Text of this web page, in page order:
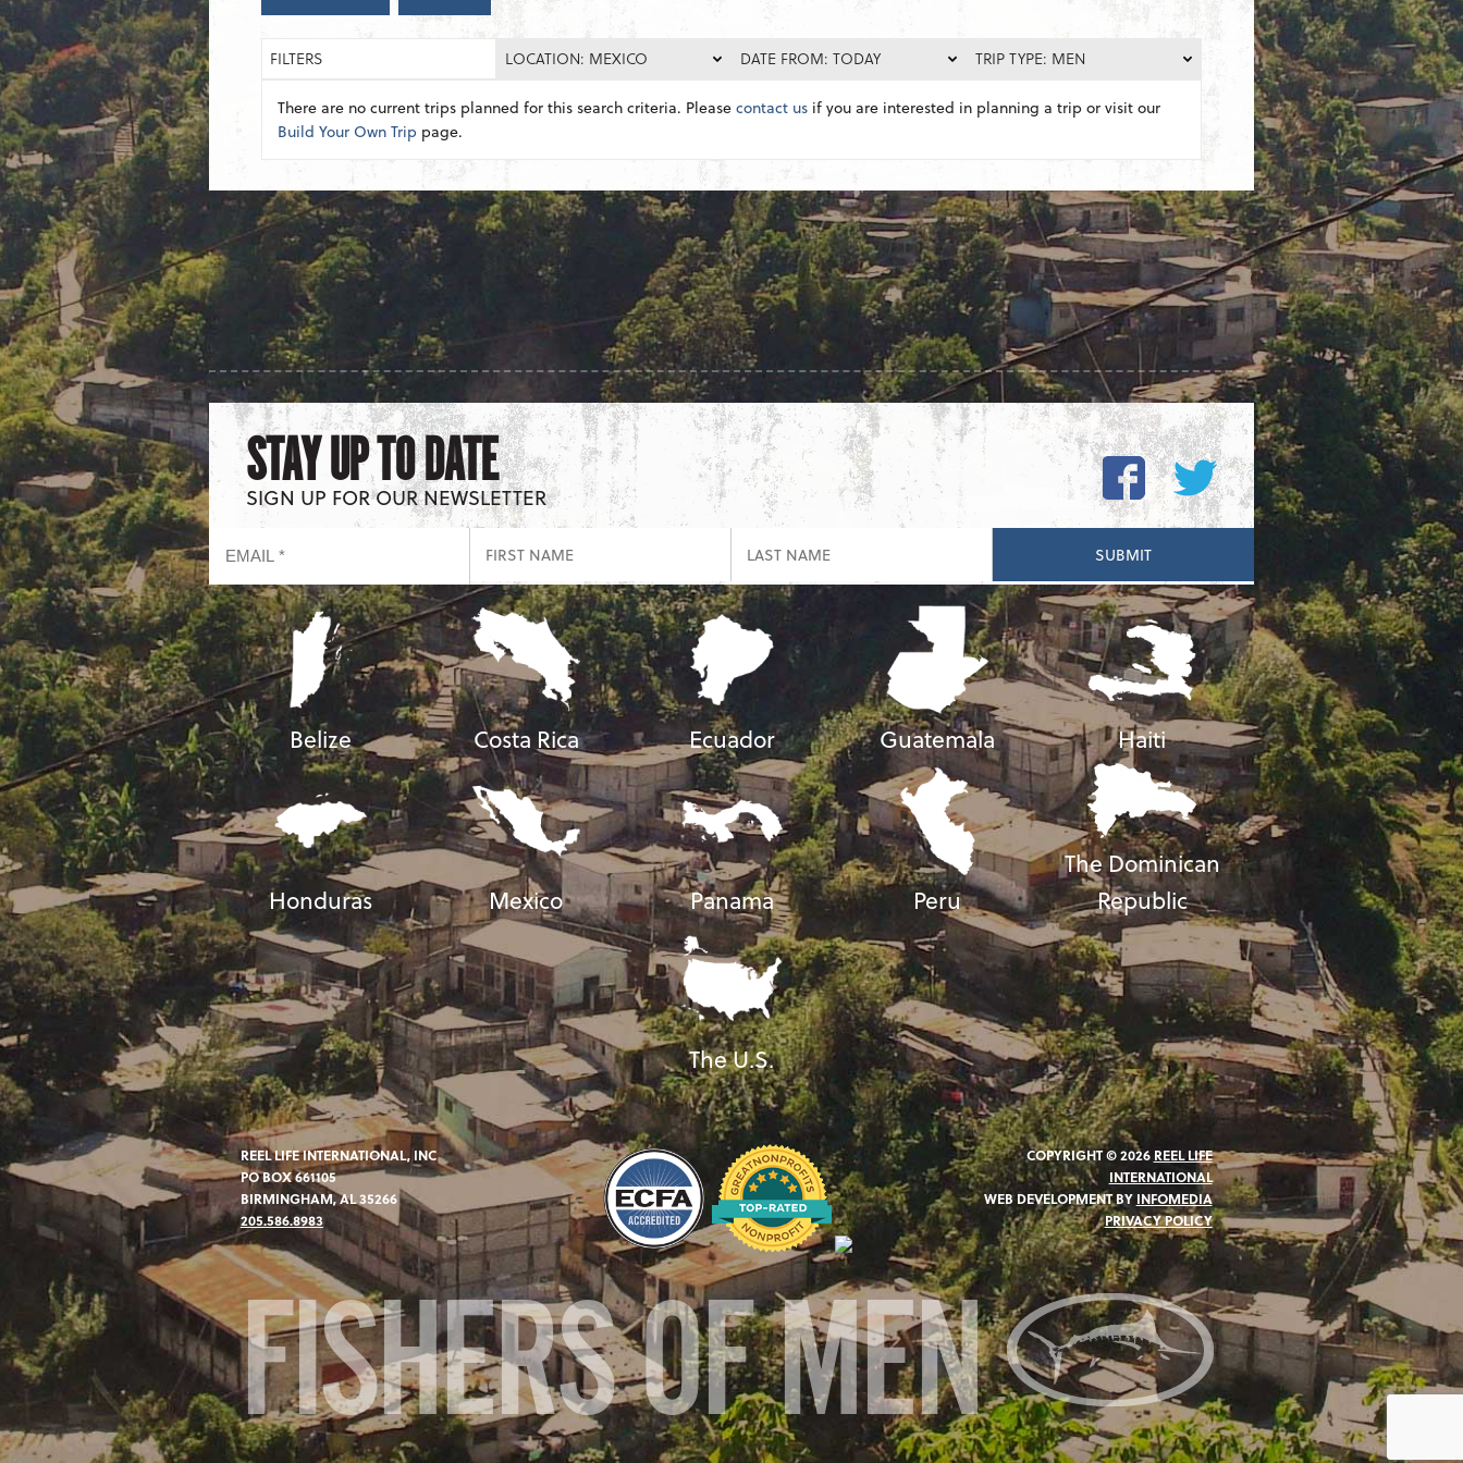
FILTERS LOCATION: MEXICO DATE FROM: TODAY TRIP TYPE: MEN
There are no current trips planned for this search criteria. Pleasecontact us if you are interested in planning a trip or visit our
Build Your Own Trip page.
STAY UP TO DATE
SIGN UP FOR OUR NEWSLETTER
Belize Costa Rica Ecuador Guatemala Haiti
Honduras Mexico Panama Peru
The Dominican
Republic
The U.S.
REEL LIFE INTERNATIONAL, INC
PO BOX 661105
BIRMINGHAM, AL 35266
205.586.8983
COPYRIGHT © 2026 REEL LIFE
INTERNATIONAL
WEB DEVELOPMENT BY INFOMEDIA
PRIVACY POLICY
FISHERS OF MEN